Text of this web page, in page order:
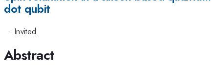
dot qubit
· Invited
Abstract